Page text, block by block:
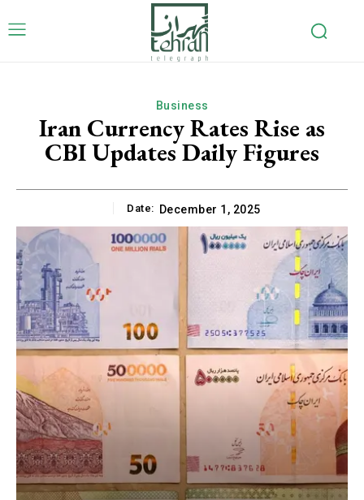
Business
Iran Currency Rates Rise as
CBI Updates Daily Figures
Date: December 1, 2025